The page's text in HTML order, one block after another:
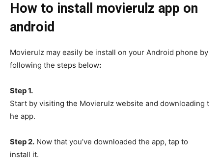
How to install movierulz app on
android
Movierulz may easily be install on your Android phone by
following the steps below:
Step 1.
Start by visiting the Movierulz website and downloading t
he app.
Step 2. Now that you’ve downloaded the app, tap to
install it.